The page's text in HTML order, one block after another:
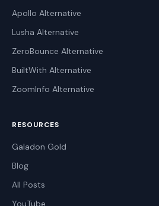
Apollo Alternative
Lusha Alternative
ZeroBounce Alternative
BuiltWith Alternative
ZoomInfo Alternative
RESOURCES
Galadon Gold
Blog
All Posts
YouTube